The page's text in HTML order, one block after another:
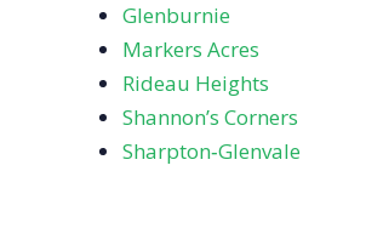
Glenburnie
Markers Acres
Rideau Heights
Shannon’s Corners
Sharpton‑Glenvale